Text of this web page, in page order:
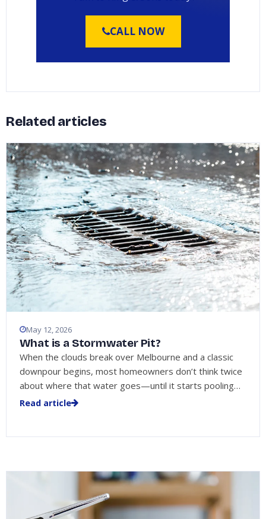
CALL NOW
Related articles
May 12, 2026
What is a Stormwater Pit?
When the clouds break over Melbourne and a classic
downpour begins, most homeowners don’t think twice
about where that water goes—until it starts pooling…
Read article